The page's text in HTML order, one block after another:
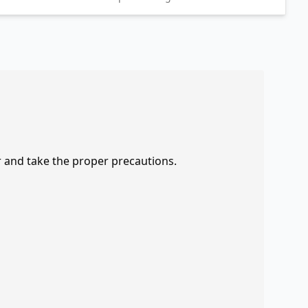
take the proper precautions.